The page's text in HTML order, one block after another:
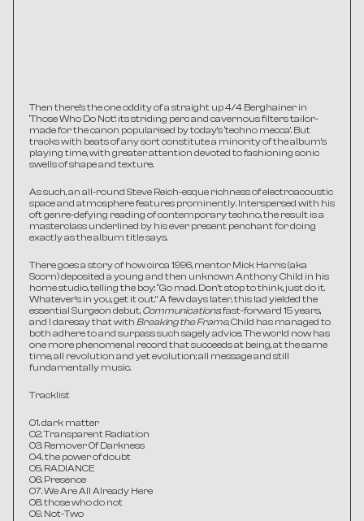
Then there’s the one oddity of a straight up 4/4 Berghainer in
‘Those Who Do Not’: its striding perc and cavernous filters tailor-
made for the canon popularised by today’s ‘techno mecca’. But
tracks with beats of any sort constitute a minority of the album’s
playing time, with greater attention devoted to fashioning sonic
swells of shape and texture.
As such, an all-round Steve Reich-esque richness of electroacoustic
space and atmosphere features prominently. Interspersed with his
oft genre-defying reading of contemporary techno, the result is a
masterclass underlined by his ever present penchant for doing
exactly as the album title says.
There goes a story of how circa 1996, mentor Mick Harris (aka
Scorn) deposited a young and then unknown Anthony Child in his
home studio, telling the boy: “Go mad. Don't stop to think, just do it.
Whatever's in you, get it out." A few days later, this lad yielded the
essential Surgeon debut, Communications: fast-forward 15 years,
and I daresay that with Breaking the Frame, Child has managed to
both adhere to and surpass such sagely advice. The world now has
one more phenomenal record that succeeds at being, at the same
time, all revolution and yet evolution; all message and still
fundamentally music.
Tracklist
01. dark matter
02. Transparent Radiation
03. Remover Of Darkness
04. the power of doubt
05. RADIANCE
06. Presence
07. We Are All Already Here
08. those who do not
09. Not-Two